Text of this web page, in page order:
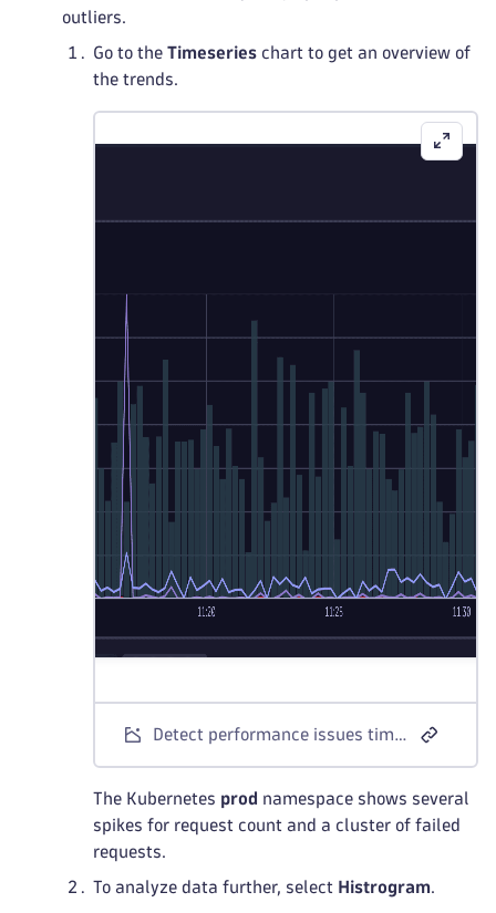
outliers.
Go to the Timeseries chart to get an overview of
the trends.
Detect performance issues timeseries
The Kubernetes prod namespace shows several
spikes for request count and a cluster of failed
requests.
To analyze data further, select Histrogram.